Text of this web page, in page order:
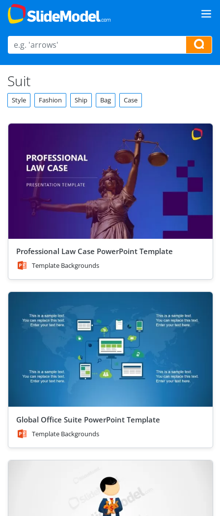
Suit
Style Fashion Ship Bag Case
Professional Law Case PowerPoint Template
Template Backgrounds
Global Office Suite PowerPoint Template
Template Backgrounds